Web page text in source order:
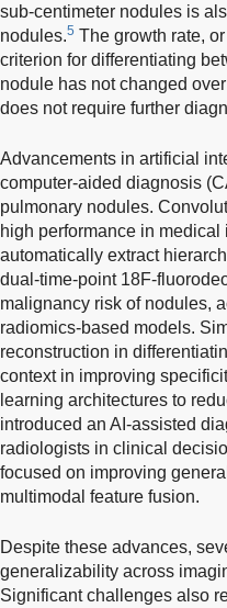
sub-centimeter nodules is
nodules.5 The growth rate,
criterion for differentiating
nodule has not changed
does not require further
Advancements in artificial
computer-aided diagnosis
pulmonary nodules.
high performance in
automatically extract
dual-time-point 18F-
malignancy risk of nodules,
radiomics-based models.
reconstruction in
context in improving
learning architectures to
introduced an AI-assisted
radiologists in clinical
focused on improving
multimodal feature fusion.
Despite these advances,
generalizability across
Significant challenges also